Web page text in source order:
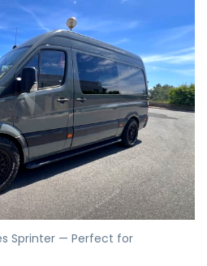
Sprinter — Perfect for